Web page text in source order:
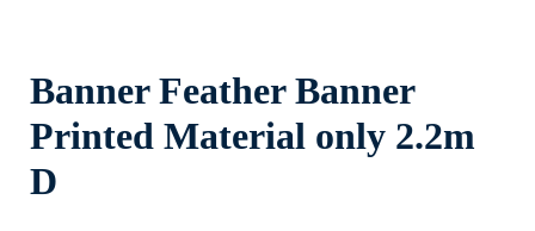
Banner Feather Banner
Printed Material only 2.2m
D